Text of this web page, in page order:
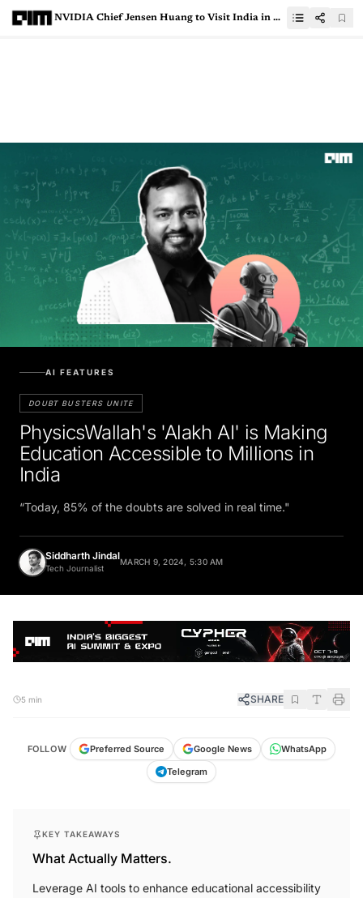
NVIDIA Chief Jensen Huang to Visit India in October | Register Now for AI Summit
AI FEATURES
DOUBT BUSTERS UNITE
PhysicsWallah's 'Alakh AI' is Making
Education Accessible to Millions in
India
“Today, 85% of the doubts are solved in real time."
Siddharth Jindal
Tech Journalist
MARCH 9, 2024, 5:30 AM
5 min SHARE
FOLLOW Preferred Source Google News
WhatsApp
Telegram
KEY TAKEAWAYS
What Actually Matters.
Leverage AI tools to enhance educational accessibility